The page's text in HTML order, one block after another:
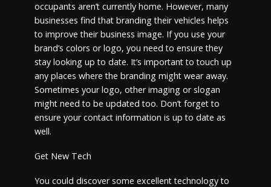
occupants aren’t currently home. However, many
businesses find that branding their vehicles helps
to improve their business image. If you use your
brand’s colors or logo, you need to ensure they
stay looking up to date. It’s important to touch up
any places where the branding might wear away.
Sometimes your logo, other imaging or slogan
might need to be updated too. Don’t forget to
ensure your contact information is up to date as
well.
Get New Tech
You could discover some excellent technology to